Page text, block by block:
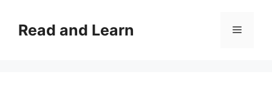
contentRead and Learn Menu